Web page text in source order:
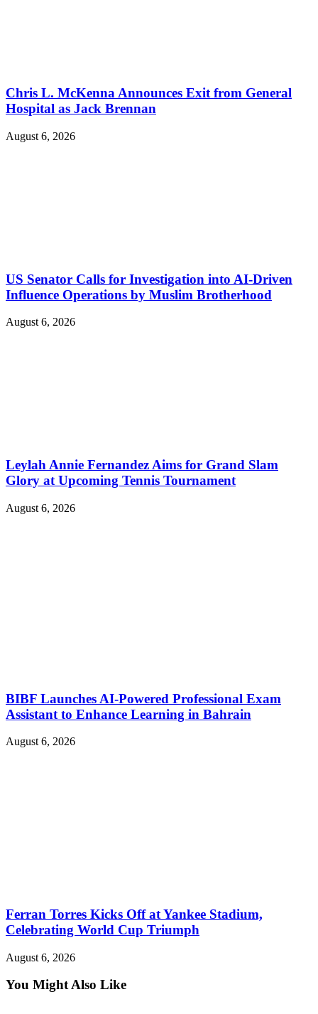
Chris L. McKenna Announces Exit from General
Hospital as Jack Brennan
August 6, 2026
US Senator Calls for Investigation into AI-Driven
Influence Operations by Muslim Brotherhood
August 6, 2026
Leylah Annie Fernandez Aims for Grand Slam
Glory at Upcoming Tennis Tournament
August 6, 2026
BIBF Launches AI-Powered Professional Exam
Assistant to Enhance Learning in Bahrain
August 6, 2026
Ferran Torres Kicks Off at Yankee Stadium,
Celebrating World Cup Triumph
August 6, 2026
You Might Also Like